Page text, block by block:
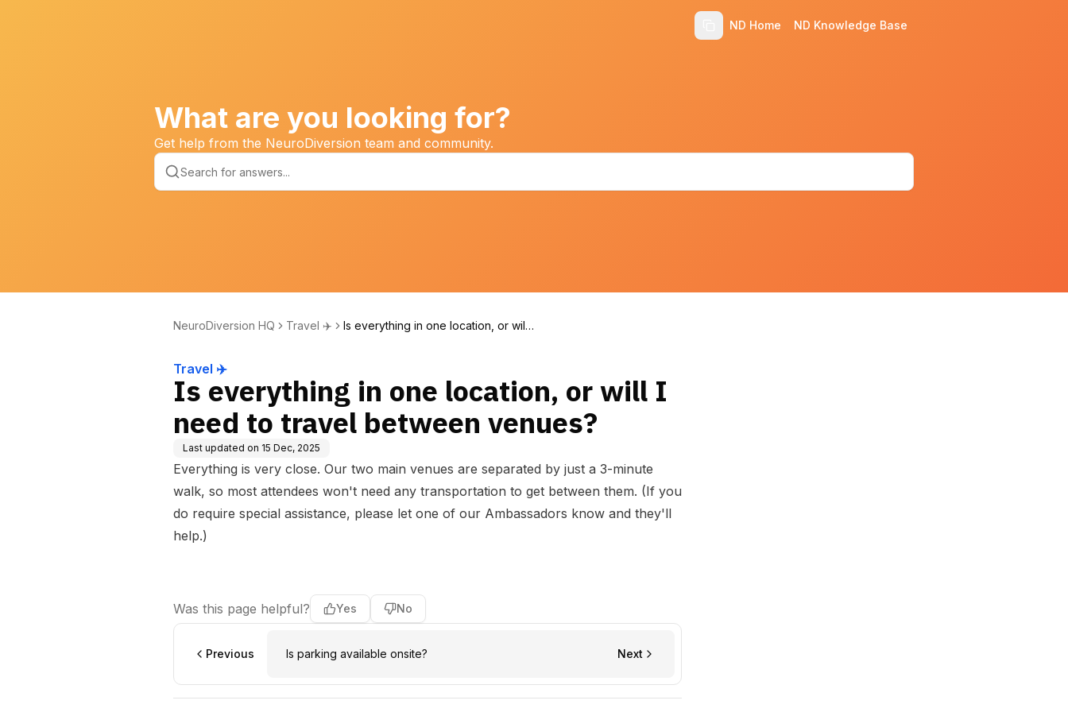
ND Home ND Knowledge Base
What are you looking for?
Get help from the NeuroDiversion team and community.
NeuroDiversion HQ Travel ✈️
Is everything in one location, or will I
Travel ✈️
Is everything in one location, or will I
need to travel between venues?
Last updated on 15 Dec, 2025
Everything is very close. Our two main venues are separated by just a 3-minute
walk, so most attendees won't need any transportation to get between them. (If you
do require special assistance, please let one of our Ambassadors know and they'll
help.)
Was this page helpful? Yes No
Previous Is parking available onsite? Next